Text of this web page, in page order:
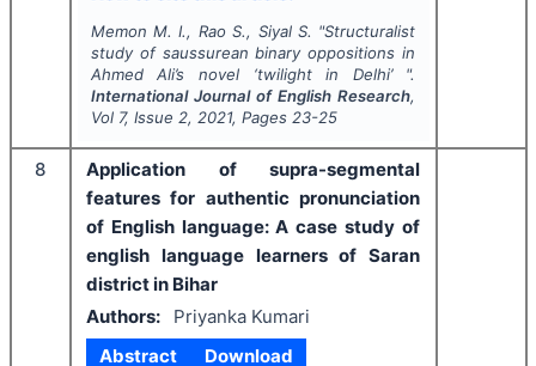
Memon M. I., Rao S., Siyal S. "Structuralist
study of saussurean binary oppositions in
Ahmed Ali’s novel ‘twilight in Delhi’ ".
International Journal of English Research,
Vol 7, Issue 2, 2021, Pages 23-25
8
Application of supra-segmental
features for authentic pronunciation
of English language: A case study of
english language learners of Saran
district in Bihar
Authors:
Priyanka Kumari
Abstract
Download